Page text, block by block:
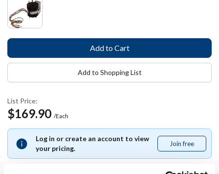
List Price:
$169.90 /Each
Log in or create an account to view
your pricing.
Join free
free
Add to Shopping List